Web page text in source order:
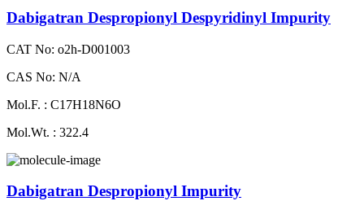
Dabigatran Despropionyl Despyridinyl Impurity
CAT No: o2h-D001003
CAS No: N/A
Mol.F. : C17H18N6O
Mol.Wt. : 322.4
Dabigatran Despropionyl Impurity